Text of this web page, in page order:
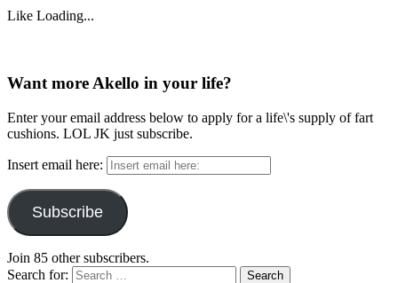
Like Loading...
Want more Akello in your life?
Enter your email address below to apply for a life\'s supply of fart
cushions. LOL JK just subscribe.
Insert email here:
Subscribe
Join 85 other subscribers.
Search for: